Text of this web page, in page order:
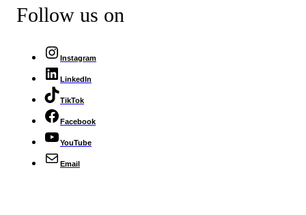
Follow us on
Instagram
LinkedIn
TikTok
Facebook
YouTube
Email